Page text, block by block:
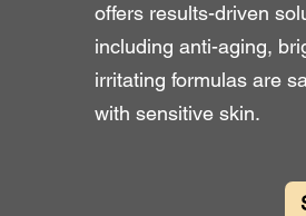
offers results-driven
including anti-aging,
irritating formulas are
with sensitive skin.